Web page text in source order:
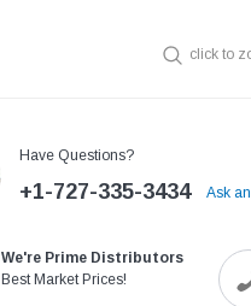
click to
Have Questions?
+1-727-335-3434 Ask
We're Prime Distributors
Best Market Prices!